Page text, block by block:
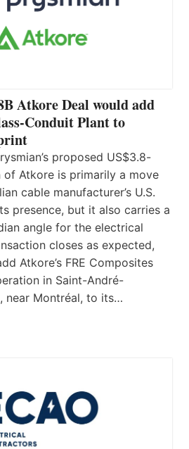
Atkore Deal would add
Conduit Plant to
proposed US$3.8-
of Atkore is primarily a move
cable manufacturer’s U.S.
presence, but it also carries a
angle for the electrical
closes as expected,
Atkore’s FRE Composites
in Saint-André-
near Montréal, to its…